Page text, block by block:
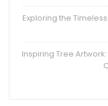
Exploring the
Inspiring Tree